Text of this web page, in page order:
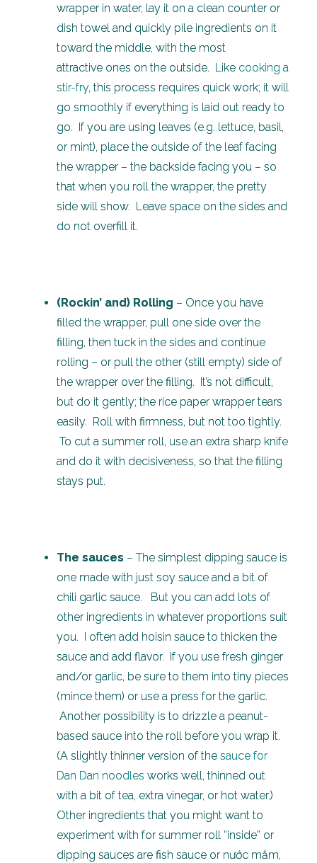
wrapper in water, lay it on a clean counter or
dish towel and quickly pile ingredients on it
toward the middle, with the most
attractive ones on the outside. Like cooking a
stir-fry, this process requires quick work; it will
go smoothly if everything is laid out ready to
go. If you are using leaves (e.g. lettuce, basil,
or mint), place the outside of the leaf facing
the wrapper – the backside facing you – so
that when you roll the wrapper, the pretty
side will show. Leave space on the sides and
do not overfill it.
(Rockin’ and) Rolling – Once you have
filled the wrapper, pull one side over the
filling, then tuck in the sides and continue
rolling – or pull the other (still empty) side of
the wrapper over the filling. It’s not difficult,
but do it gently; the rice paper wrapper tears
easily. Roll with firmness, but not too tightly.
To cut a summer roll, use an extra sharp knife
and do it with decisiveness, so that the filling
stays put.
The sauces – The simplest dipping sauce is
one made with just soy sauce and a bit of
chili garlic sauce. But you can add lots of
other ingredients in whatever proportions suit
you. I often add hoisin sauce to thicken the
sauce and add flavor. If you use fresh ginger
and/or garlic, be sure to them into tiny pieces
(mince them) or use a press for the garlic.
Another possibility is to drizzle a peanut-
based sauce into the roll before you wrap it.
(A slightly thinner version of the sauce for
Dan Dan noodles works well, thinned out
with a bit of tea, extra vinegar, or hot water.)
Other ingredients that you might want to
experiment with for summer roll “inside” or
dipping sauces are fish sauce or nước mắm,